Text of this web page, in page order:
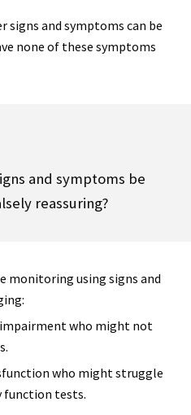
and symptoms can be
none of these symptoms
and symptoms be
reassuring?
monitoring using signs and
who might not
who might struggle
function tests.